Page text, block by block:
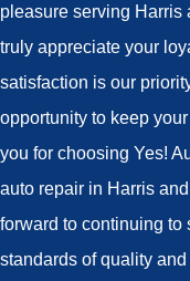
pleasure serving Harris
truly appreciate your
satisfaction is our
opportunity to keep
you for choosing Yes!
auto repair in Harris
forward to continuing to
standards of quality and